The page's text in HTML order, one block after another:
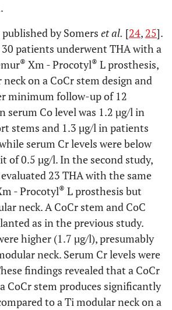
by Somers et al. [24, 25].
patients underwent THA with a
® Xm - Procotyl® L prosthesis,
on a CoCr stem design and
minimum follow-up of 12
serum Co level was 1.2 µg/l in
stems and 1.3 µg/l in patients
serum Cr levels were below
of 0.5 µg/l. In the second study,
23 THA with the same
- Procotyl® L prosthesis but
neck. A CoCr stem and CoC
as in the previous study.
higher (1.7 µg/l), presumably
neck. Serum Cr levels were
findings revealed that a CoCr
CoCr stem produces significantly
to a Ti modular neck on a